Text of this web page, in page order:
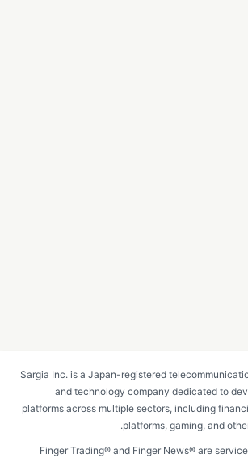
Sargia Inc. is a Japan-registered
and technology company dedicated to
platforms across multiple sectors, including
platforms, gaming, and
Finger Trading® and Finger News® are